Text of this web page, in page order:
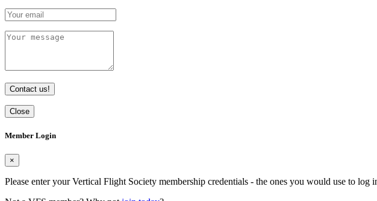
Contact us!
Close
Member Login
×
Please enter your Vertical Flight Society membership credentials - the ones you would use to